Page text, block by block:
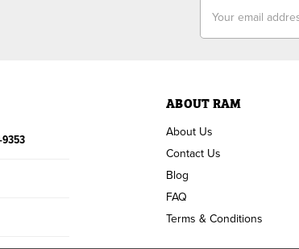
Address
9353
ABOUT RAM
About Us
Contact Us
Blog
FAQ
Terms & Conditions